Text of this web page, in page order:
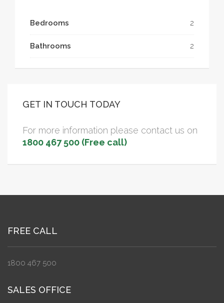
Bedrooms 2
Bathrooms 2
GET IN TOUCH TODAY
For more information please contact us on
1800 467 500 (Free call)
FREE CALL
1800 467 500
SALES OFFICE